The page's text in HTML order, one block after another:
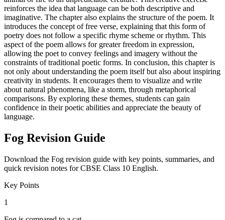
reinforces the idea that language can be both descriptive and
imaginative. The chapter also explains the structure of the poem. It
introduces the concept of free verse, explaining that this form of
poetry does not follow a specific rhyme scheme or rhythm. This
aspect of the poem allows for greater freedom in expression,
allowing the poet to convey feelings and imagery without the
constraints of traditional poetic forms. In conclusion, this chapter is
not only about understanding the poem itself but also about inspiring
creativity in students. It encourages them to visualize and write
about natural phenomena, like a storm, through metaphorical
comparisons. By exploring these themes, students can gain
confidence in their poetic abilities and appreciate the beauty of
language.
Fog Revision Guide
Download the Fog revision guide with key points, summaries, and
quick revision notes for CBSE Class 10 English.
Key Points
1